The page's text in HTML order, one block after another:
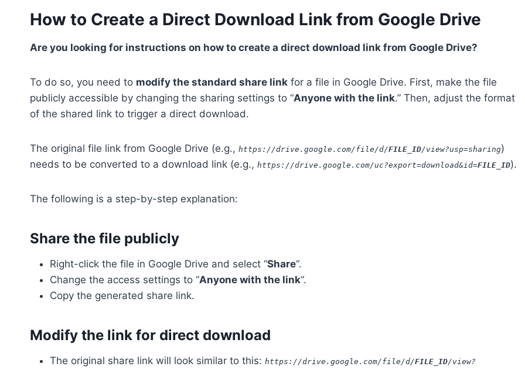
How to Create a Direct Download Link from Google Drive
Are you looking for instructions on how to create a direct download link from Google Drive?
To do so, you need to modify the standard share link for a file in Google Drive. First, make the file
publicly accessible by changing the sharing settings to “Anyone with the link.” Then, adjust the format
of the shared link to trigger a direct download.
The original file link from Google Drive (e.g., https://drive.google.com/file/d/FILE_ID/view?usp=sharing)
needs to be converted to a download link (e.g., https://drive.google.com/uc?export=download&id=FILE_ID).
The following is a step-by-step explanation:
Share the file publicly
Right-click the file in Google Drive and select “Share“.
Change the access settings to “Anyone with the link“.
Copy the generated share link.
Modify the link for direct download
The original share link will look similar to this: https://drive.google.com/file/d/FILE_ID/view?